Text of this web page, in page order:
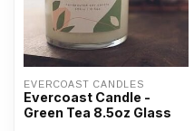
EVERCOAST CANDLES
Evercoast Candle -
Green Tea 8.5oz Glass